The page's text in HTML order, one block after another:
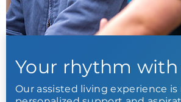
Your rhythm
Our assisted living experience